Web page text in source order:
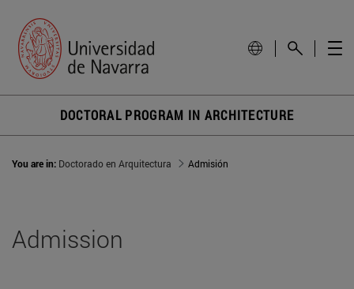
DOCTORAL PROGRAM IN ARCHITECTURE
You are in: Doctorado en Arquitectura Admisión
Admission